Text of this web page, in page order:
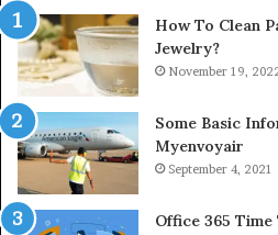
How To Clean
Jewelry?
November 19,
Some Basic
Myenvoyair
September 4, 2021
Office 365